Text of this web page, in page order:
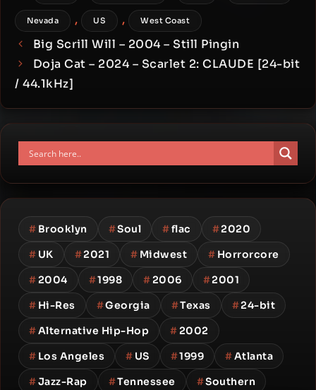
Nevada , US , West Coast
Big Scrill Will – 2004 – Still Pingin
Doja Cat – 2024 – Scarlet 2: CLAUDE [24-bit
/ 44.1kHz]
# Brooklyn #Soul #flac #2020
# UK #2021 # Midwest # Horrorcore
#2004 #1998 #2006 #2001
# Hi-Res #Georgia #Texas #24-bit
#Alternative Hip-Hop #2002
# Los Angeles # US #1999 #Atlanta
#Jazz-Rap #Tennessee #Southern